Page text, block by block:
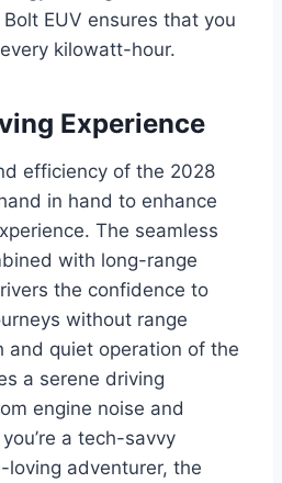
EUV ensures that you
kilowatt-hour.
Experience
efficiency of the 2028
in hand to enhance
The seamless
with long-range
the confidence to
without range
and quiet operation of the
a serene driving
engine noise and
a tech-savvy
loving adventurer, the